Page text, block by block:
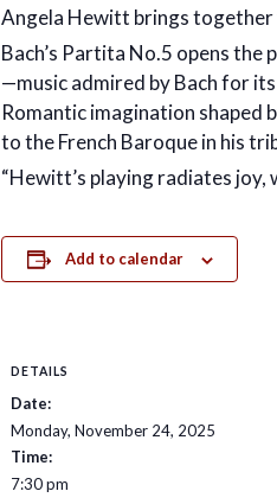
Angela Hewitt brings together
Bach’s Partita No.5 opens
—music admired by Bach for
Romantic imagination shaped
to the French Baroque in his
“Hewitt’s playing radiates joy,
Add to calendar
DETAILS
Date:
Monday, November 24, 2025
Time:
7:30 pm